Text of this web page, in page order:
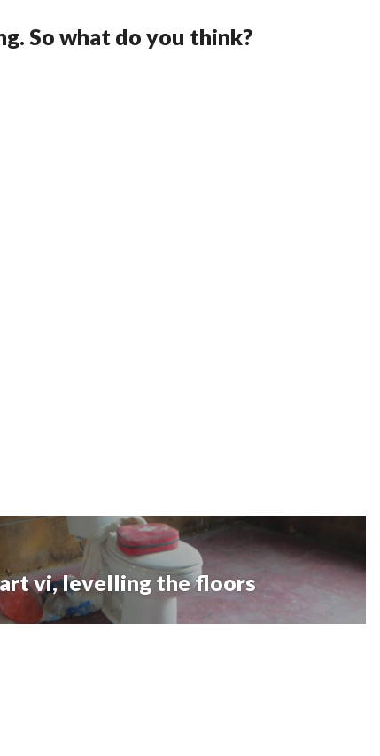
So what do you think?
vi, levelling the floors